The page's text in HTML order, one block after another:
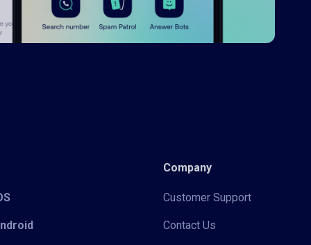
Company
Customer Support
Contact Us